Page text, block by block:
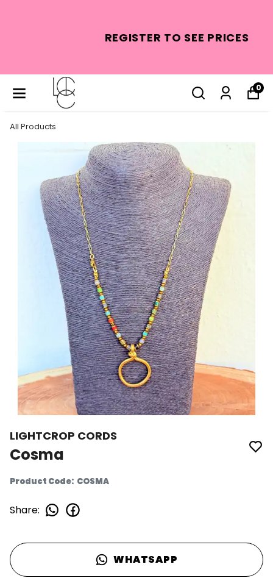
REGISTER TO SEE PRICES
0
All Products
LIGHTCROP CORDS
Cosma
Product Code: COSMA
Share:
WHATSAPP